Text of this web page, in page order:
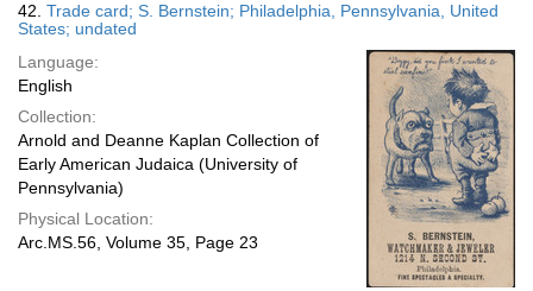
42. Trade card; S. Bernstein; Philadelphia, Pennsylvania, United
States; undated
Language:
English
Collection:
Arnold and Deanne Kaplan Collection of
Early American Judaica (University of
Pennsylvania)
Physical Location:
Arc.MS.56, Volume 35, Page 23